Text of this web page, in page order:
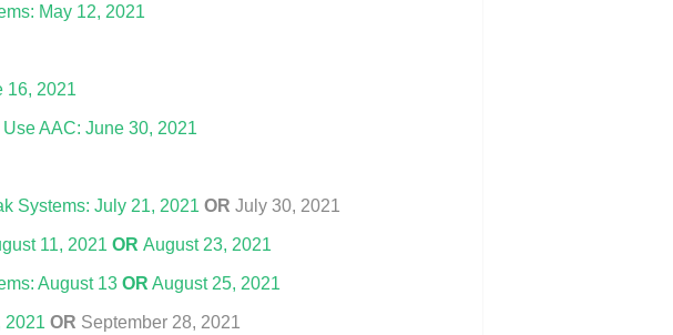
May 12, 2021
16, 2021
AAC: June 30, 2021
Systems: July 21, 2021 OR July 30, 2021
11, 2021 OR August 23, 2021
August 13 OR August 25, 2021
2021 OR September 28, 2021